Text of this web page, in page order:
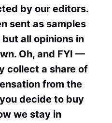
by our editors.
sent as samples
all opinions in
Oh, and FYI —
collect a share of
from the
decide to buy
we stay in